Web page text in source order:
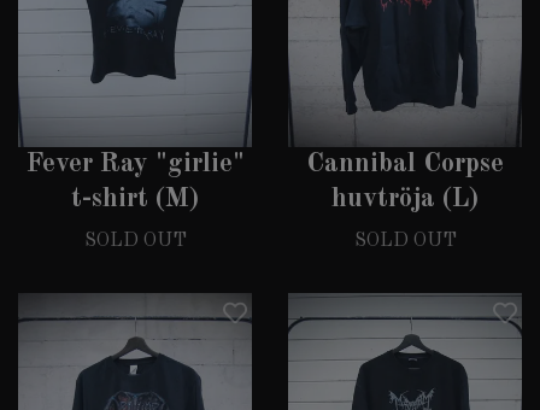
Fever Ray "girlie"
t-shirt (M)
SOLD OUT
Cannibal Corpse
huvtröja (L)
SOLD OUT